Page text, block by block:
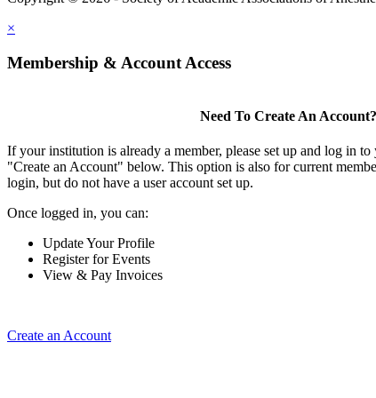
×
Membership & Account Access
Need To Create An Account?
If your institution is already a member, please set up and log in
"Create an Account" below. This option is also for current
login, but do not have a user account set up.
Once logged in, you can:
Update Your Profile
Register for Events
View & Pay Invoices
Create an Account